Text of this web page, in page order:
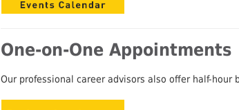
One-on-One Appointments
Our professional career advisors also offer half-hour